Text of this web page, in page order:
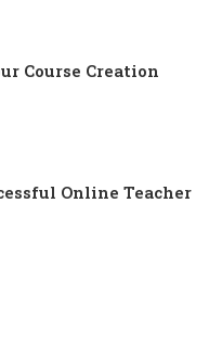
Course Creation
Online Teacher